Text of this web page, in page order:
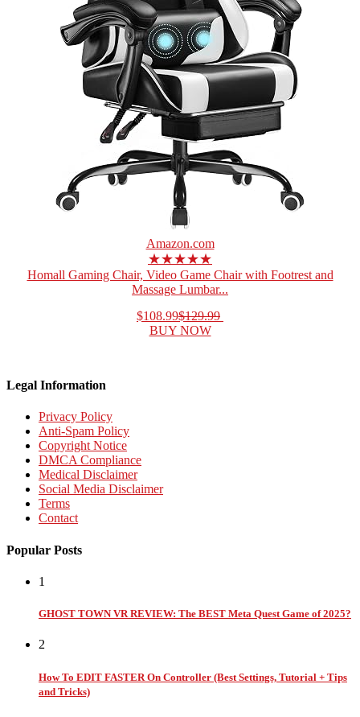
Amazon.com
★★★★★
Homall Gaming Chair, Video Game Chair with Footrest and
Massage Lumbar...
$108.99$129.99
BUY NOW
Legal Information
Privacy Policy
Anti-Spam Policy
Copyright Notice
DMCA Compliance
Medical Disclaimer
Social Media Disclaimer
Terms
Contact
Popular Posts
1
GHOST TOWN VR REVIEW: The BEST Meta Quest Game of 2025?
2
How To EDIT FASTER On Controller (Best Settings, Tutorial + Tips
and Tricks)